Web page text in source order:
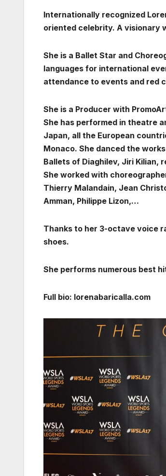
Internationally recognized
oriented celebrity. A visionary
She is a Ballet Star and
languages for international
attendance to events and red
She is a Producer with
She has performed in theatre
Japan, all the European
Monaco. She danced the
Ballets of Diaghilev, Jiri Kilian,
She worked with
Thierry Malandain, Jean
Amman, Philippe Lizon,…
Thanks to her 3-octave voice
shoes.
She performs numerous best
Full bio: lorenabaricalla.com